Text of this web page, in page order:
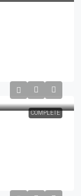
COMPLETE